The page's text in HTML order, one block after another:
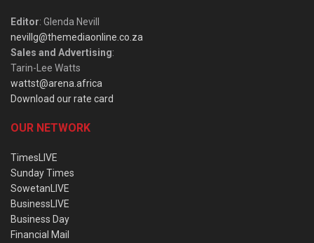
Editor: Glenda Nevill
nevillg@themediaonline.co.za
Sales and Advertising:
Tarin-Lee Watts
wattst@arena.africa
Download our rate card
OUR NETWORK
TimesLIVE
Sunday Times
SowetanLIVE
BusinessLIVE
Business Day
Financial Mail